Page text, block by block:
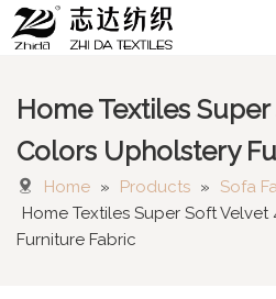
Home Textiles
Colors Upholstery
Home » Products » Sofa
Home Textiles Super Soft
Furniture Fabric